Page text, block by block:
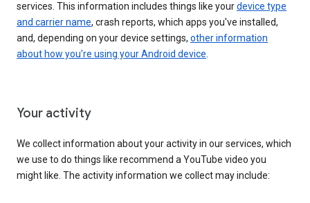
services. This information includes things like yourdevice type
and carrier name, crash reports, which apps you've installed,
and, depending on your device settings, other information
about how you’re using your Android device.
Your activity
We collect information about your activity in our services, which
we use to do things like recommend a YouTube video you
might like. The activity information we collect may include: